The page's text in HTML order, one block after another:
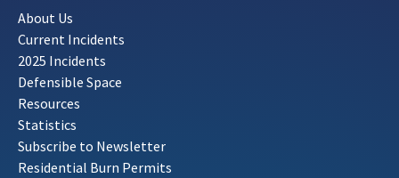
About Us
Current Incidents
2025 Incidents
Defensible Space
Resources
Statistics
Subscribe to Newsletter
Residential Burn Permits